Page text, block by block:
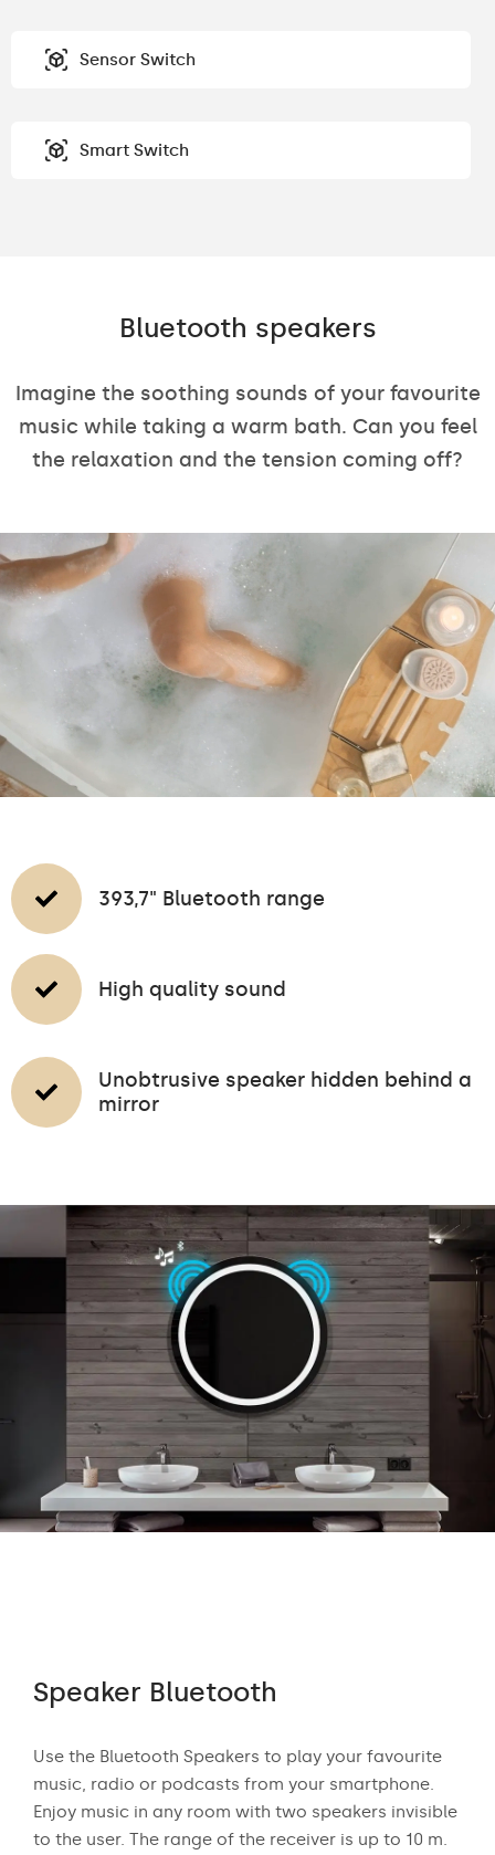
Sensor Switch
Smart Switch
Bluetooth speakers
Imagine the soothing sounds of your favourite
music while taking a warm bath. Can you feel
the relaxation and the tension coming off?
393,7" Bluetooth range
High quality sound
Unobtrusive speaker hidden behind a
mirror
Speaker Bluetooth
Use the Bluetooth Speakers to play your favourite
music, radio or podcasts from your smartphone.
Enjoy music in any room with two speakers invisible
to the user. The range of the receiver is up to 10 m.